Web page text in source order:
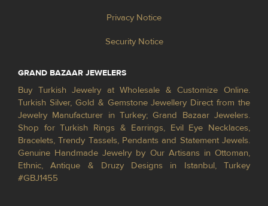
Privacy Notice
Security Notice
GRAND BAZAAR JEWELERS
Buy Turkish Jewelry at Wholesale & Customize Online.
Turkish Silver, Gold & Gemstone Jewellery Direct from the
Jewelry Manufacturer in Turkey; Grand Bazaar Jewelers.
Shop for Turkish Rings & Earrings, Evil Eye Necklaces,
Bracelets, Trendy Tassels, Pendants and Statement Jewels.
Genuine Handmade Jewelry by Our Artisans in Ottoman,
Ethnic, Antique & Druzy Designs in Istanbul, Turkey
#GBJ1455